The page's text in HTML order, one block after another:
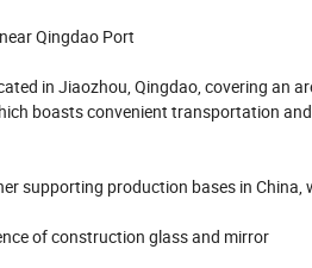
Qingdao Port
in Jiaozhou, Qingdao, covering an
boasts convenient transportation
supporting production bases in
of construction glass and mirror